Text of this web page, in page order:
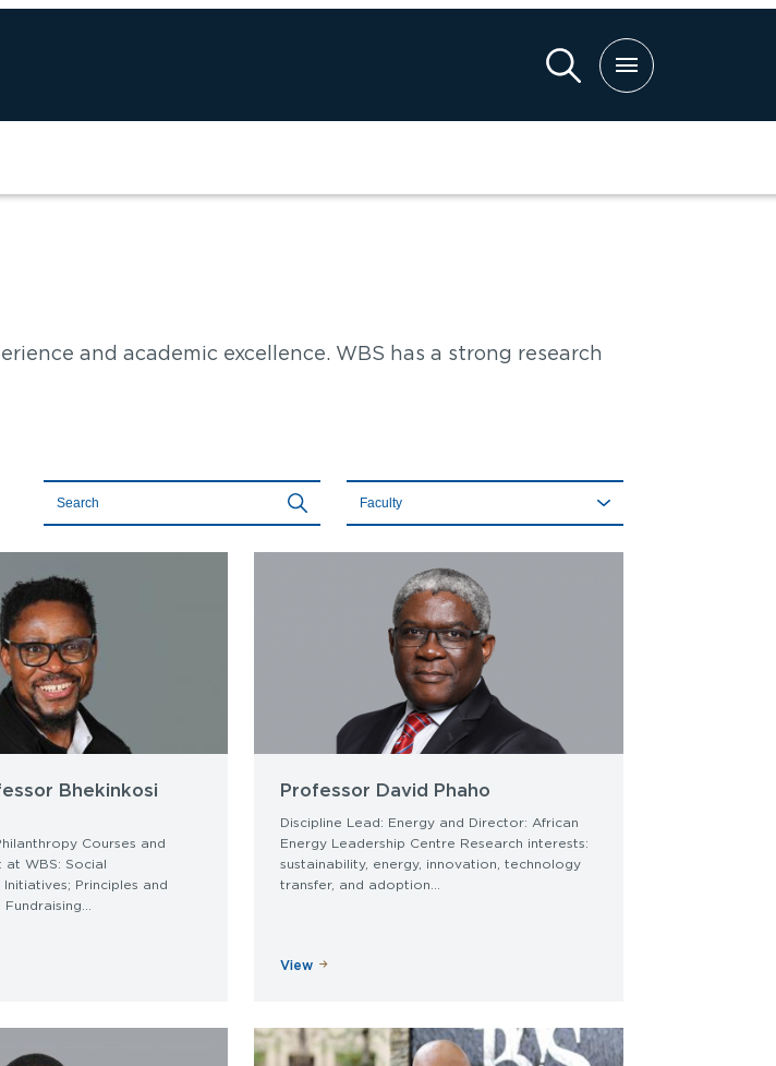
and academic excellence. WBS has a strong research
Title
Faculty
Bhekinkosi
Courses and
at WBS: Social
Principles and
Professor David Phaho
Discipline Lead: Energy and Director: African
Energy Leadership Centre Research interests:
sustainability, energy, innovation, technology
transfer, and adoption...
View